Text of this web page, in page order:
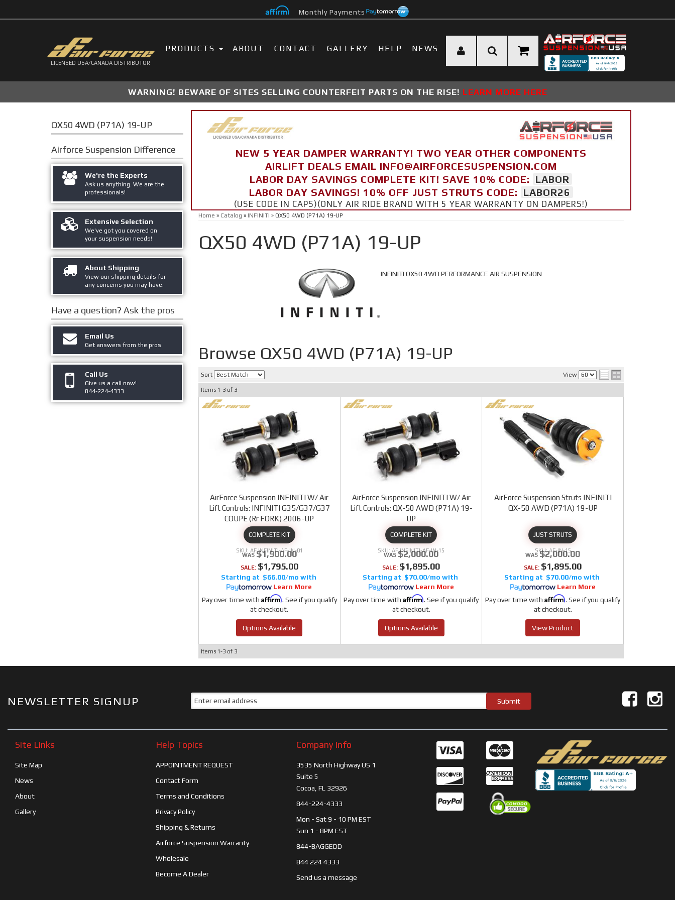
Monthly Payments
LICENSED USA/CANADA DISTRIBUTOR
PRODUCTS ABOUT CONTACT GALLERY HELP NEWS
WARNING! BEWARE OF SITES SELLING COUNTERFEIT PARTS ON THE RISE! LEARN MORE HERE
NEW 5 YEAR DAMPER WARRANTY! TWO YEAR OTHER COMPONENTS
AIRLIFT DEALS EMAIL INFO@AIRFORCESUSPENSION.COM
LABOR DAY SAVINGS COMPLETE KIT! SAVE 10% CODE:
LABOR
LABOR DAY SAVINGS! 10% OFF JUST STRUTS CODE:
LABOR26
(USE CODE IN CAPS)(ONLY AIR RIDE BRAND WITH 5 YEAR WARRANTY ON DAMPERS!)
Home » Catalog » INFINITI » QX50 4WD (P71A) 19-UP
QX50 4WD (P71A) 19-UP
INFINITI QX50 4WD PERFORMANCE AIR SUSPENSION
Browse QX50 4WD (P71A) 19-UP
Sort View
Items 1-3of 3
AirForce Suspension INFINITI W/ Air
Lift Controls: INFINITI G35/G37/G37
COUPE (Rr FORK) 2006-UP
COMPLETE KIT
AF INFINITI-AF-IN-01
$1,900.00
SALE: $1,795.00
$66.00/mo
Learn More
Pay over time with Affirm. See if you qualify
at checkout.
Options Available
AirForce Suspension INFINITI W/ Air
Lift Controls: QX-50 AWD (P71A) 19-
UP
COMPLETE KIT
AF INFINITI-AF-IN-15
$2,000.00
SALE: $1,895.00
$70.00/mo
Learn More
Pay over time withAffirm. See if you qualify
at checkout.
Options Available
AirForce Suspension Struts INFINITI
QX-50 AWD (P71A) 19-UP
JUST STRUTS
AF-IN-15
$2,000.00
SALE: $1,895.00
$70.00/mo
Learn More
Pay over time withAffirm. See if you qualify
at checkout.
View Product
Items 1-3of 3
QX50 4WD (P71A) 19-UP
Airforce Suspension Difference
We're the Experts
Ask us anything. We are the
professionals!
Extensive Selection
We've got you covered on
your suspension needs!
About Shipping
View our shipping details for
any concerns you may have.
Have a question? Ask the pros
Email Us
Get answers from the pros
Call Us
Give us a call now!
844-224-4333
NEWSLETTER SIGNUP
Site Links
Site Map
News
About
Gallery
Help Topics
APPOINTMENT REQUEST
Contact Form
Terms and Conditions
Privacy Policy
Shipping & Returns
Airforce Suspension Warranty
Wholesale
Become A Dealer
Company Info
3535 North Highway US 1
Suite 5
Cocoa, FL 32926
844-224-4333
Mon - Sat 9 - 10 PM EST
Sun 1 - 8PM EST
844-BAGGEDD
844 224 4333
Send us a message